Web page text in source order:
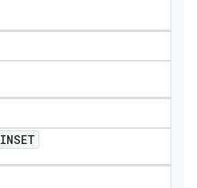
INSET